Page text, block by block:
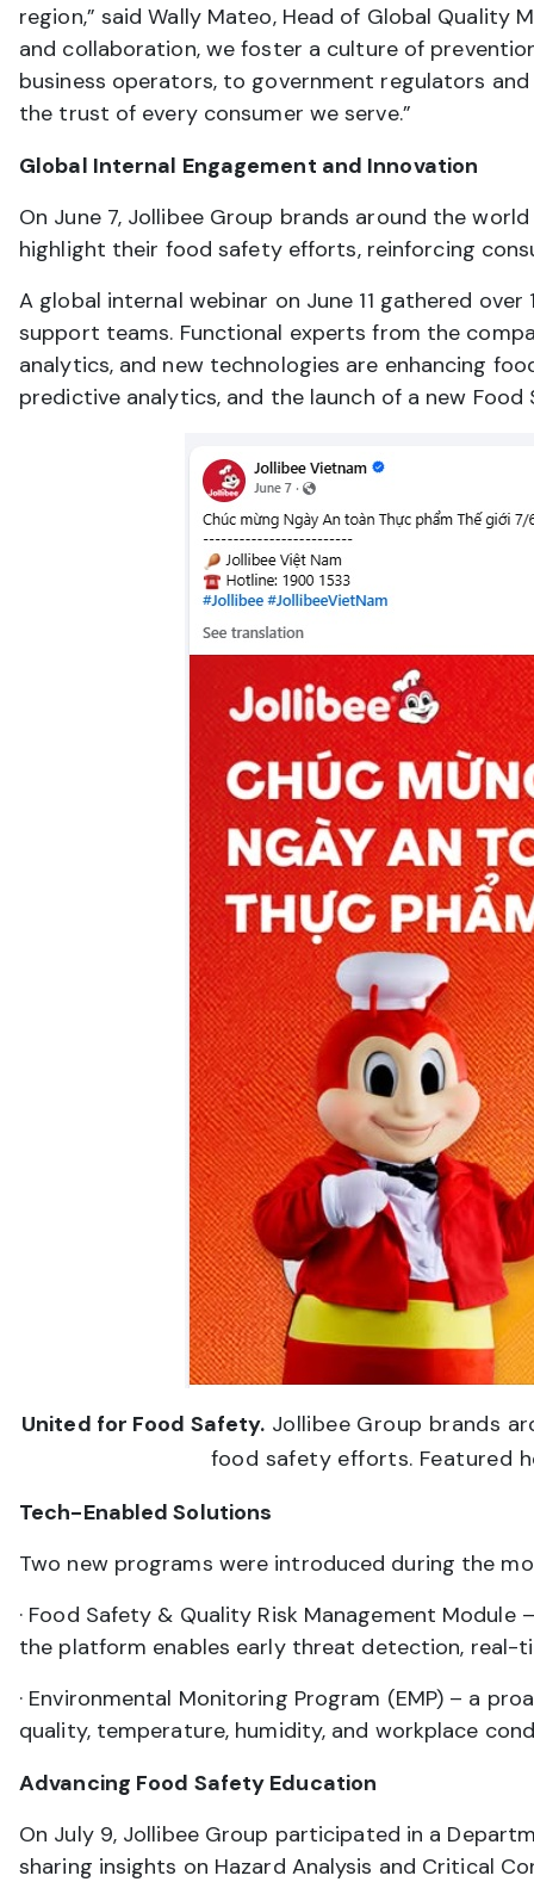
region,” said Wally Mateo, Head of Global Quality
and collaboration, we foster a culture of
business operators, to government regulators
the trust of every consumer we serve.”
Global Internal Engagement and Innovation
On June 7, Jollibee Group brands around the
highlight their food safety efforts, reinforcing
A global internal webinar on June 11 gathered
support teams. Functional experts from the
analytics, and new technologies are enhancing
predictive analytics, and the launch of a new
United for Food Safety. Jollibee Group brands
food safety efforts. Featured
Tech-Enabled Solutions
Two new programs were introduced during the
· Food Safety & Quality Risk Management
the platform enables early threat detection, real-
· Environmental Monitoring Program (EMP) – a
quality, temperature, humidity, and workplace
Advancing Food Safety Education
On July 9, Jollibee Group participated in a
sharing insights on Hazard Analysis and Critical